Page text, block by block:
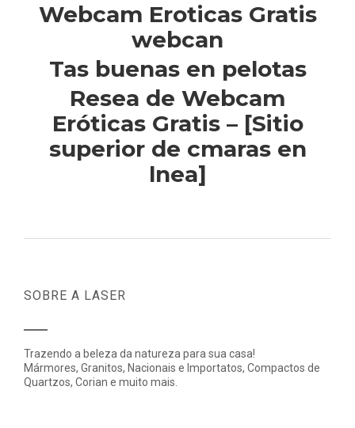
Webcam Eroticas Gratis
webcan
Tas buenas en pelotas
Resea de Webcam
Eróticas Gratis – [Sitio
superior de cmaras en
lnea]
SOBRE A LASER
Trazendo a beleza da natureza para sua casa!
Mármores, Granitos, Nacionais e Importatos, Compactos de
Quartzos, Corian e muito mais.